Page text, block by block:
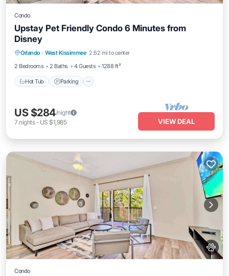
Condo
Upstay Pet Friendly Condo 6 Minutes from
Disney
Orlando · West Kissimmee 2.62 mi to center
2 Bedrooms
2 Baths 4 Guests 1288 ft²
Hot Tub Parking
Hot Tub Parking
US $284/night
7 nights- US $1,985 VIEW DEAL
Condo